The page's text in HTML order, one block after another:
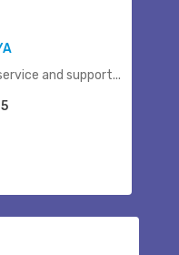
and support...